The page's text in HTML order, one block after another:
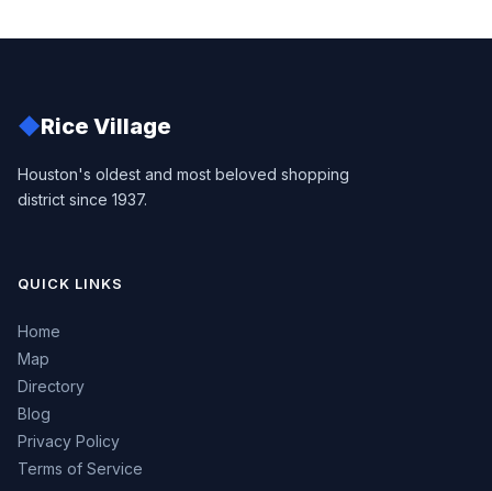
◆Rice Village
Houston's oldest and most beloved shopping
district since 1937.
QUICK LINKS
Home
Map
Directory
Blog
Privacy Policy
Terms of Service